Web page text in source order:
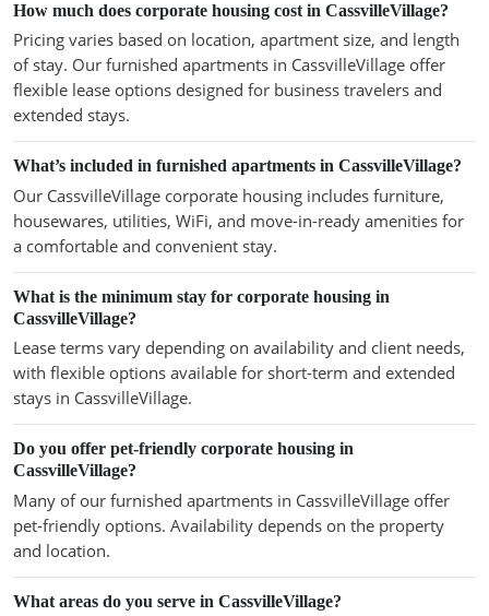
How much does corporate housing cost in CassvilleVillage?
Pricing varies based on location, apartment size, and length
of stay. Our furnished apartments in CassvilleVillage offer
flexible lease options designed for business travelers and
extended stays.
What’s included in furnished apartments in CassvilleVillage?
Our CassvilleVillage corporate housing includes furniture,
housewares, utilities, WiFi, and move-in-ready amenities for
a comfortable and convenient stay.
What is the minimum stay for corporate housing in
CassvilleVillage?
Lease terms vary depending on availability and client needs,
with flexible options available for short-term and extended
stays in CassvilleVillage.
Do you offer pet-friendly corporate housing in
CassvilleVillage?
Many of our furnished apartments in CassvilleVillage offer
pet-friendly options. Availability depends on the property
and location.
What areas do you serve in CassvilleVillage?